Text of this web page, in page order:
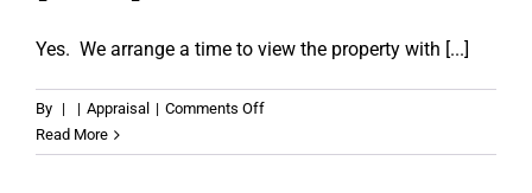
Yes. We arrange a time to view the property with [...]
By | | Appraisal | Comments Offon
you
Read More